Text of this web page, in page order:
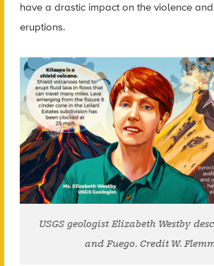
have a drastic impact on the violence
eruptions.
USGS geologist Elizabeth Westby
and Fuego. Credit W.